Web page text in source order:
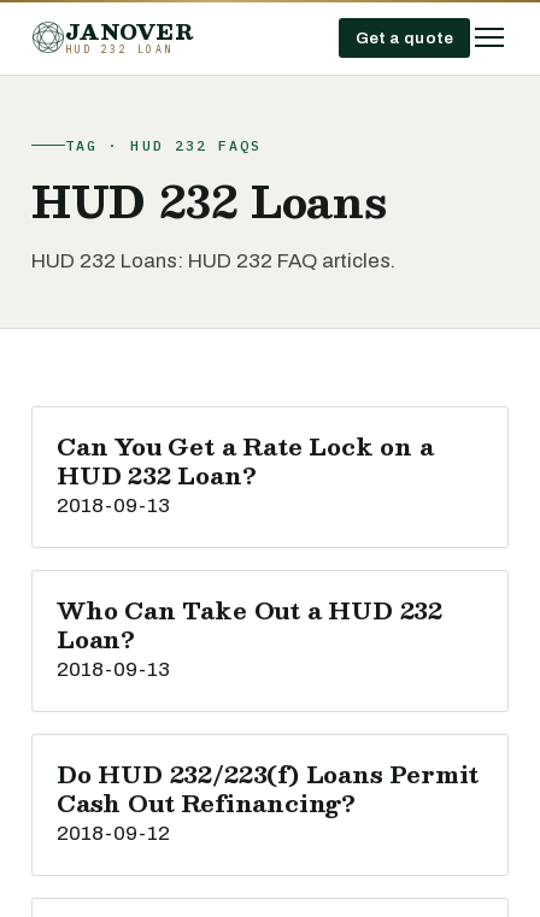
JANOVER
HUD 232 LOAN
Get a quote
TAG · HUD 232 FAQS
HUD 232 Loans
HUD 232 Loans: HUD 232 FAQ articles.
Can You Get a Rate Lock on a
HUD 232 Loan?
2018-09-13
Who Can Take Out a HUD 232
Loan?
2018-09-13
Do HUD 232/223(f) Loans Permit
Cash Out Refinancing?
2018-09-12